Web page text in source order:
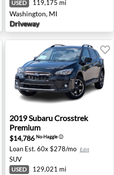
USED 119,175 mi
Washington, MI
Driveway
- Waukesha, WI
2019 Subaru Crosstrek
2019SubaruCrosstrek
Premium
$14,786 No-Haggleⓘ
Loan Est. 60x $278/mo Edit
SUV
USED 129,021 mi